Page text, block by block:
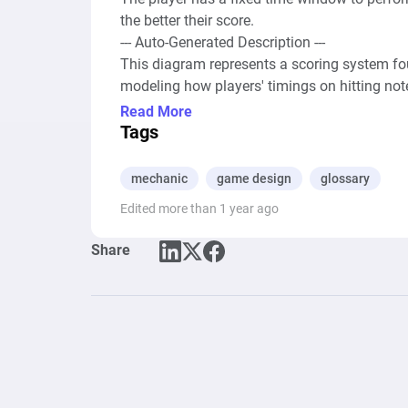
the better their score.
--- Auto-Generated Description ---
This diagram represents a scoring system
modeling how players' timings on hitting
system are sources that introduce the
pools labeled as "Misses," "Ok"s, "Good"s,
actions, with a varying flow determined by
variability. Registers with formulas
ranges for "Ok," "Good," "Great," and
Read More
Tags
mechanic game design glossary
Edited more than 1 year ago
Share